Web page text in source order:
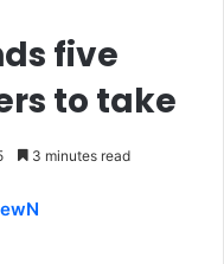
five
to take
3 minutes read